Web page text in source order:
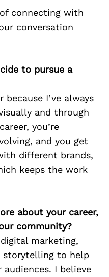
connecting with
conversation
to pursue a
because I’ve always
and through
you’re
and you get
different brands,
keeps the work
about your career,
community?
marketing,
storytelling to help
I believe